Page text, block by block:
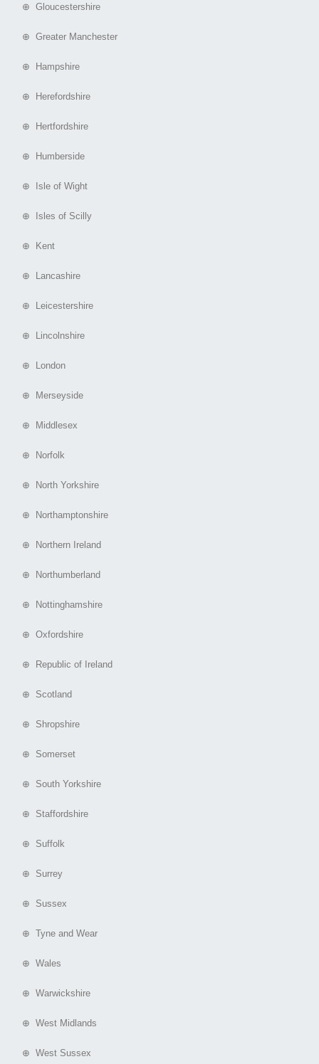
⊕ Gloucestershire
⊕ Greater Manchester
⊕ Hampshire
⊕ Herefordshire
⊕ Hertfordshire
⊕ Humberside
⊕ Isle of Wight
⊕ Isles of Scilly
⊕ Kent
⊕ Lancashire
⊕ Leicestershire
⊕ Lincolnshire
⊕ London
⊕ Merseyside
⊕ Middlesex
⊕ Norfolk
⊕ North Yorkshire
⊕ Northamptonshire
⊕ Northern Ireland
⊕ Northumberland
⊕ Nottinghamshire
⊕ Oxfordshire
⊕ Republic of Ireland
⊕ Scotland
⊕ Shropshire
⊕ Somerset
⊕ South Yorkshire
⊕ Staffordshire
⊕ Suffolk
⊕ Surrey
⊕ Sussex
⊕ Tyne and Wear
⊕ Wales
⊕ Warwickshire
⊕ West Midlands
⊕ West Sussex